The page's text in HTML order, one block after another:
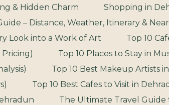
& Hidden Charm
Shopping in
– Distance, Weather, Itinerary &
Look into a Work of Art
Top 10
Pricing)
Top 10 Places to Stay in
Top 10 Best Makeup Artists
Top 10 Best Cafes to Visit in
The Ultimate Travel Guide